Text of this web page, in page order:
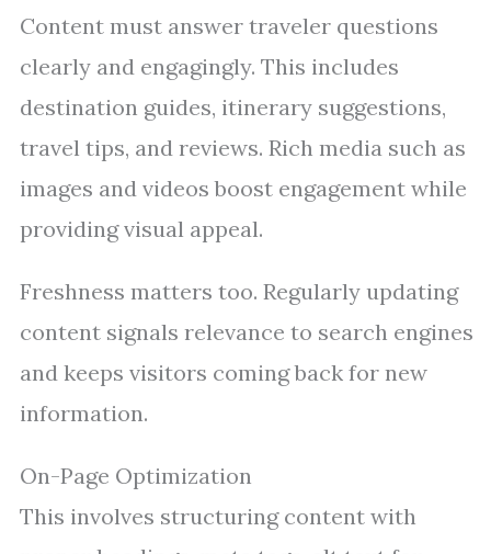
Content must answer traveler questions
clearly and engagingly. This includes
destination guides, itinerary suggestions,
travel tips, and reviews. Rich media such as
images and videos boost engagement while
providing visual appeal.
Freshness matters too. Regularly updating
content signals relevance to search engines
and keeps visitors coming back for new
information.
On-Page Optimization
This involves structuring content with